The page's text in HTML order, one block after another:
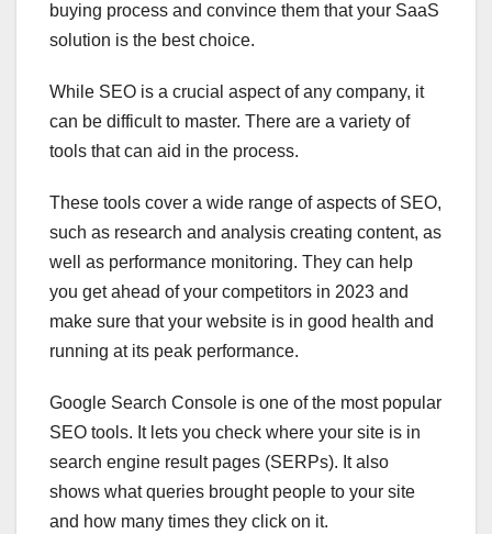
buying process and convince them that your SaaS
solution is the best choice.
While SEO is a crucial aspect of any company, it
can be difficult to master. There are a variety of
tools that can aid in the process.
These tools cover a wide range of aspects of SEO,
such as research and analysis creating content, as
well as performance monitoring. They can help
you get ahead of your competitors in 2023 and
make sure that your website is in good health and
running at its peak performance.
Google Search Console is one of the most popular
SEO tools. It lets you check where your site is in
search engine result pages (SERPs). It also
shows what queries brought people to your site
and how many times they click on it.